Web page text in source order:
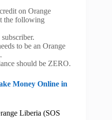
on Orange
the following
to be an Orange
should be ZERO.
Money Online in
Liberia (SOS